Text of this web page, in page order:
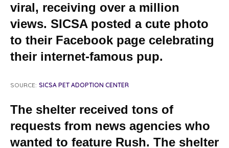
viral, receiving over a million
views. SICSA posted a cute photo
to their Facebook page celebrating
their internet-famous pup.
SOURCE: SICSA PET ADOPTION CENTER
The shelter received tons of
requests from news agencies who
wanted to feature Rush. The shelter